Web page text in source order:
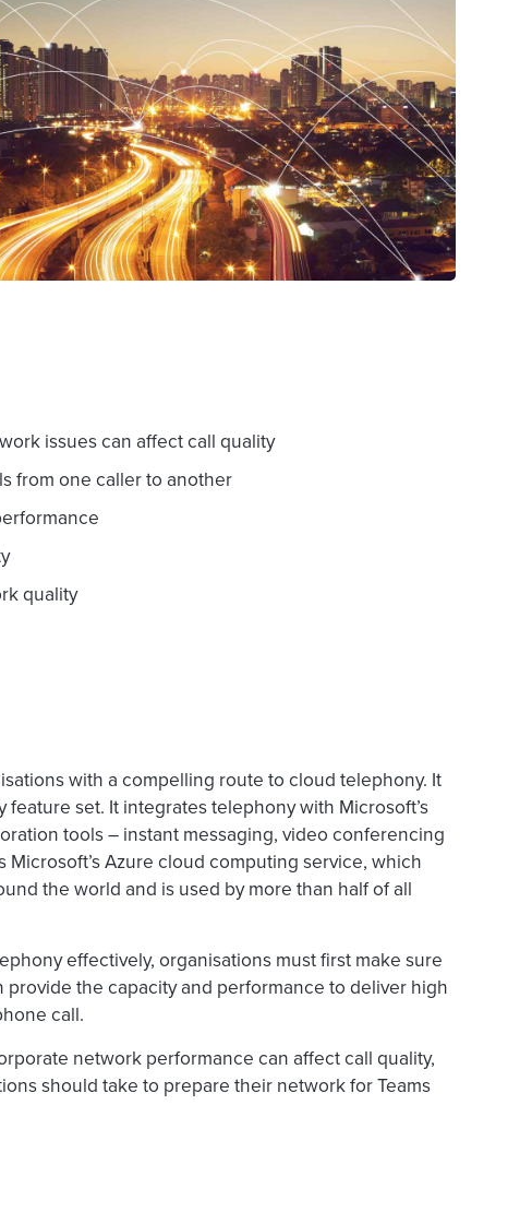
issues can affect call quality
from one caller to another
quality
with a compelling route to cloud telephony. It
set. It integrates telephony with Microsoft’s
tools – instant messaging, video conferencing
Azure cloud computing service, which
the world and is used by more than half of all
effectively, organisations must first make sure
the capacity and performance to deliver high
call.
network performance can affect call quality,
should take to prepare their network for Teams